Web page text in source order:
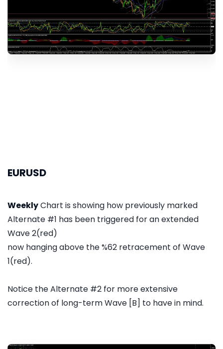
EURUSD
WeeklyChart is showing how previously marked
Alternate #1 has been triggered for an extended
Wave 2(red)
now hanging above the %62 retracement of Wave
1(red).
Notice the Alternate #2 for more extensive
correction of long-term Wave [B] to have in mind.